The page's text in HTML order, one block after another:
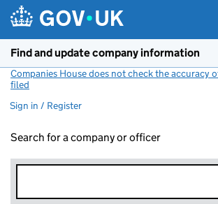
Find and update company information
Companies House does not check the accuracy
filed
Sign in / Register
Search for a company or officer